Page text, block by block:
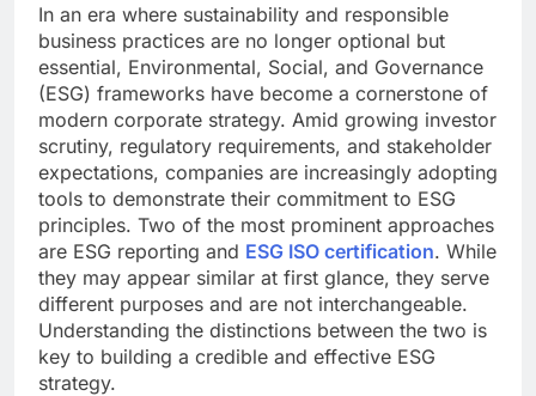
In an era where sustainability and responsible
business practices are no longer optional but
essential, Environmental, Social, and Governance
(ESG) frameworks have become a cornerstone of
modern corporate strategy. Amid growing investor
scrutiny, regulatory requirements, and stakeholder
expectations, companies are increasingly adopting
tools to demonstrate their commitment to ESG
principles. Two of the most prominent approaches
are ESG reporting and ESG ISO certification. While
they may appear similar at first glance, they serve
different purposes and are not interchangeable.
Understanding the distinctions between the two is
key to building a credible and effective ESG
strategy.